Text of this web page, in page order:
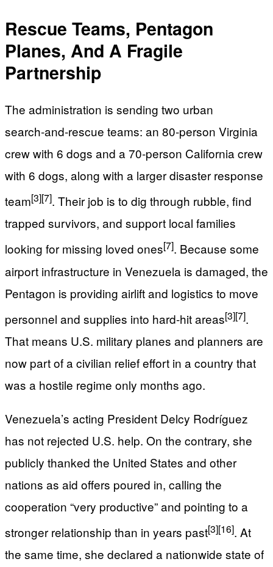
Rescue Teams, Pentagon
Planes, And A Fragile
Partnership
The administration is sending two urban
search‑and‑rescue teams: an 80‑person Virginia
crew with 6 dogs and a 70‑person California crew
with 6 dogs, along with a larger disaster response
team[3][7]. Their job is to dig through rubble, find
trapped survivors, and support local families
looking for missing loved ones[7]. Because some
airport infrastructure in Venezuela is damaged, the
Pentagon is providing airlift and logistics to move
personnel and supplies into hard‑hit areas[3][7].
That means U.S. military planes and planners are
now part of a civilian relief effort in a country that
was a hostile regime only months ago.
Venezuela’s acting President Delcy Rodríguez
has not rejected U.S. help. On the contrary, she
publicly thanked the United States and other
nations as aid offers poured in, calling the
cooperation “very productive” and pointing to a
stronger relationship than in years past[3][16]. At
the same time, she declared a nationwide state of